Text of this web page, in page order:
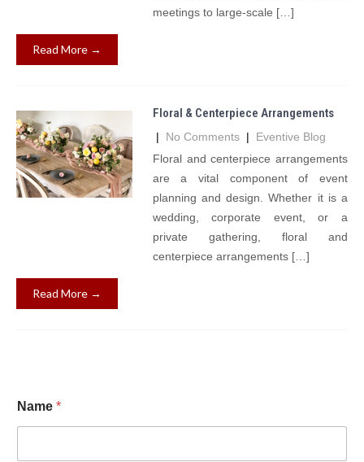
meetings to large-scale […]
Read More →
Floral & Centerpiece Arrangements
| No Comments | Eventive Blog
Floral and centerpiece arrangements
are a vital component of event
planning and design. Whether it is a
wedding, corporate event, or a
private gathering, floral and
centerpiece arrangements […]
Read More →
Name *